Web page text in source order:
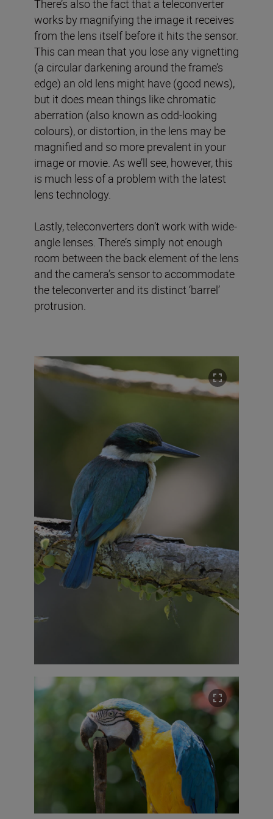
There’s also the fact that a teleconverter
works by magnifying the image it receives
from the lens itself before it hits the sensor.
This can mean that you lose any vignetting
(a circular darkening around the frame’s
edge) an old lens might have (good news),
but it does mean things like chromatic
aberration (also known as odd-looking
colours), or distortion, in the lens may be
magnified and so more prevalent in your
image or movie. As we’ll see, however, this
is much less of a problem with the latest
lens technology.
Lastly, teleconverters don’t work with wide-
angle lenses. There’s simply not enough
room between the back element of the lens
and the camera’s sensor to accommodate
the teleconverter and its distinct ‘barrel’
protrusion.